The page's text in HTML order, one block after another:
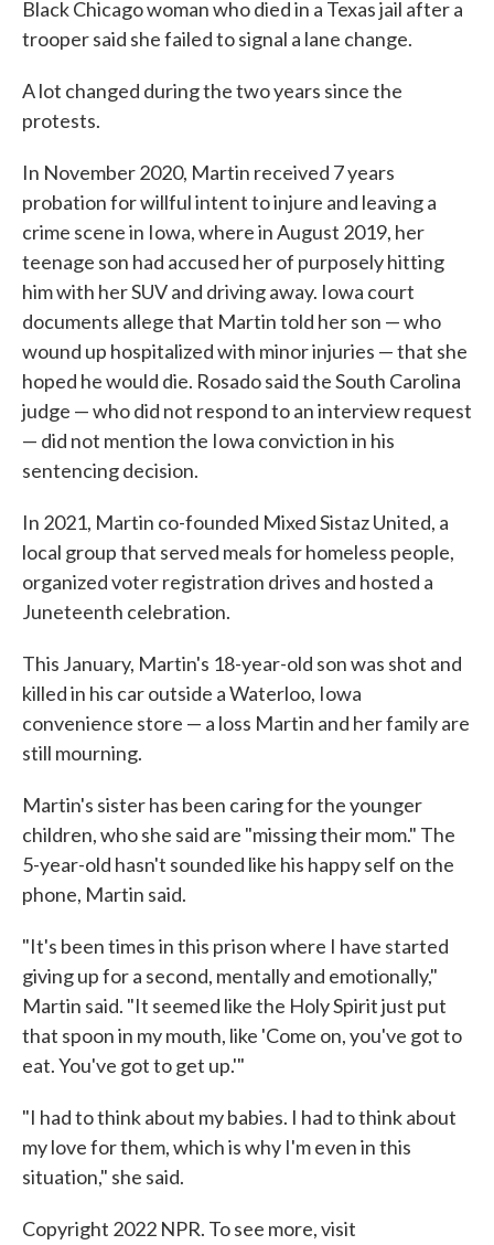
Black Chicago woman who died in a Texas jail after a
trooper said she failed to signal a lane change.
A lot changed during the two years since the
protests.
In November 2020, Martin received 7 years
probation for willful intent to injure and leaving a
crime scene in Iowa, where in August 2019, her
teenage son had accused her of purposely hitting
him with her SUV and driving away. Iowa court
documents allege that Martin told her son — who
wound up hospitalized with minor injuries — that she
hoped he would die. Rosado said the South Carolina
judge — who did not respond to an interview request
— did not mention the Iowa conviction in his
sentencing decision.
In 2021, Martin co-founded Mixed Sistaz United, a
local group that served meals for homeless people,
organized voter registration drives and hosted a
Juneteenth celebration.
This January, Martin's 18-year-old son was shot and
killed in his car outside a Waterloo, Iowa
convenience store — a loss Martin and her family are
still mourning.
Martin's sister has been caring for the younger
children, who she said are "missing their mom." The
5-year-old hasn't sounded like his happy self on the
phone, Martin said.
"It's been times in this prison where I have started
giving up for a second, mentally and emotionally,"
Martin said. "It seemed like the Holy Spirit just put
that spoon in my mouth, like 'Come on, you've got to
eat. You've got to get up.'"
"I had to think about my babies. I had to think about
my love for them, which is why I'm even in this
situation," she said.
Copyright 2022 NPR. To see more, visit